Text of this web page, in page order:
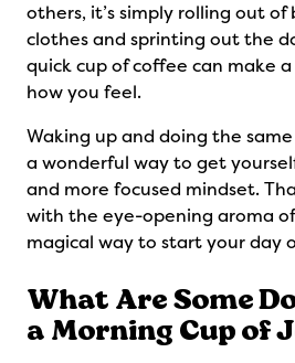
others, it’s simply rolling out
clothes and sprinting out the
quick cup of coffee can make
how you feel.
Waking up and doing the
a wonderful way to get
and more focused mindset.
with the eye-opening aroma
magical way to start your day
What Are Some
a Morning Cup of